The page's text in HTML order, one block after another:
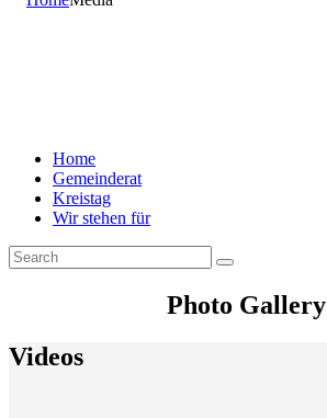
Home
Gemeinderat
Kreistag
Wir stehen für
Photo Gallery
Videos